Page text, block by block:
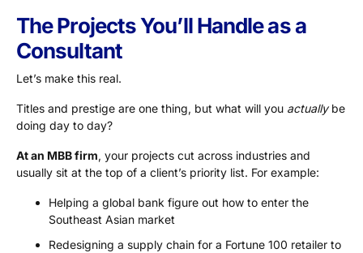
The Projects You’ll Handle as a
Consultant
Let’s make this real.
Titles and prestige are one thing, but what will you actuallybe
doing day to day?
At an MBB firm, your projects cut across industries and
usually sit at the top of a client’s priority list. For example:
Helping a global bank figure out how to enter the
Southeast Asian market
Redesigning a supply chain for a Fortune 100 retailer to